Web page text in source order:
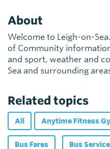
About
Welcome to Leigh-on-
of Community
and sport, weather and
Sea and surrounding
Related topics
All Anytime Fitness
Bus Fares Bus Service